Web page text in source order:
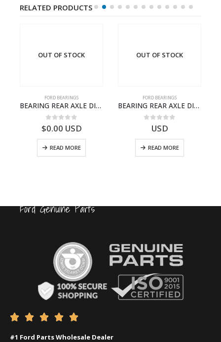
RELATED PRODUCTS
OUT OF STOCK
FORD BEARINGS
BEARING REAR AXLE DIFFERENTIAL LEFT HAND – CC46-4K115-AA – T206314 – CARGO 2007 (H476)- CC464K115AA
0out of 5
$0.00 USD
READ MORE
OUT OF STOCK
FORD BEARINGS
BEARING REAR AXLE DIFFERENTIAL LEFT HAND – CC46-4K115-BA – T206315 – CARGO 2007 (H476)- CC464K115BA
out of 5
USD
READ MORE
Ford Genuine Parts
    
#1 Ford Parts Wholesale Dealer